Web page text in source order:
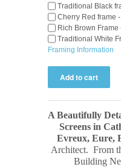
Traditional Black
Cherry Red frame
Rich Brown Frame
Traditional White
Framing Information
A Beautifully
Screens in
Evreux, Eure,
Architect. From
Building